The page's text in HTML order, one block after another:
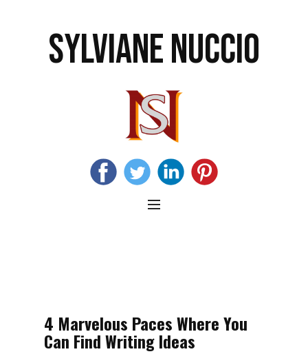
SYLVIANE NUCCIO
4 Marvelous Paces Where You
Can Find Writing Ideas